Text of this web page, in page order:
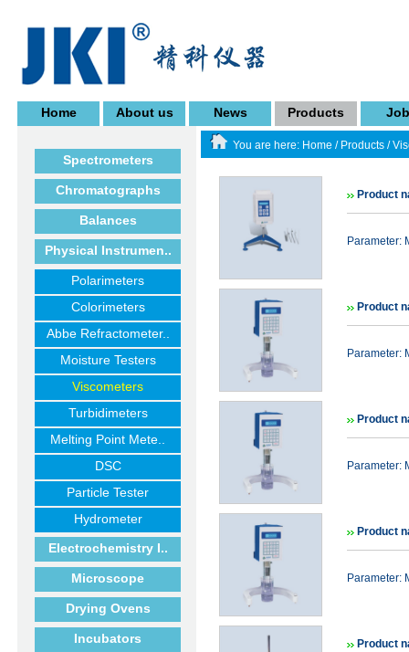
Home About us News Products
Spectrometers
Chromatographs
Balances
Physical Instrumen..
Polarimeters
Colorimeters
Abbe Refractometer..
Moisture Testers
Viscometers
Turbidimeters
Melting Point Mete..
DSC
Particle Tester
Hydrometer
Electrochemistry I..
Microscope
Drying Ovens
Incubators
You are here: Home / Products /
Product
Parameter:
Product
Parameter:
Product
Parameter:
Product
Parameter:
Product